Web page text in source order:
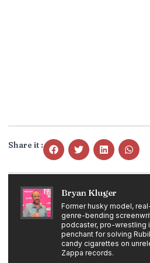
Share it :
Bryan Kluger
Former husky model,
genre-bending
podcaster, pro-wrestling
penchant for solving
candy cigarettes on
Zappa records.